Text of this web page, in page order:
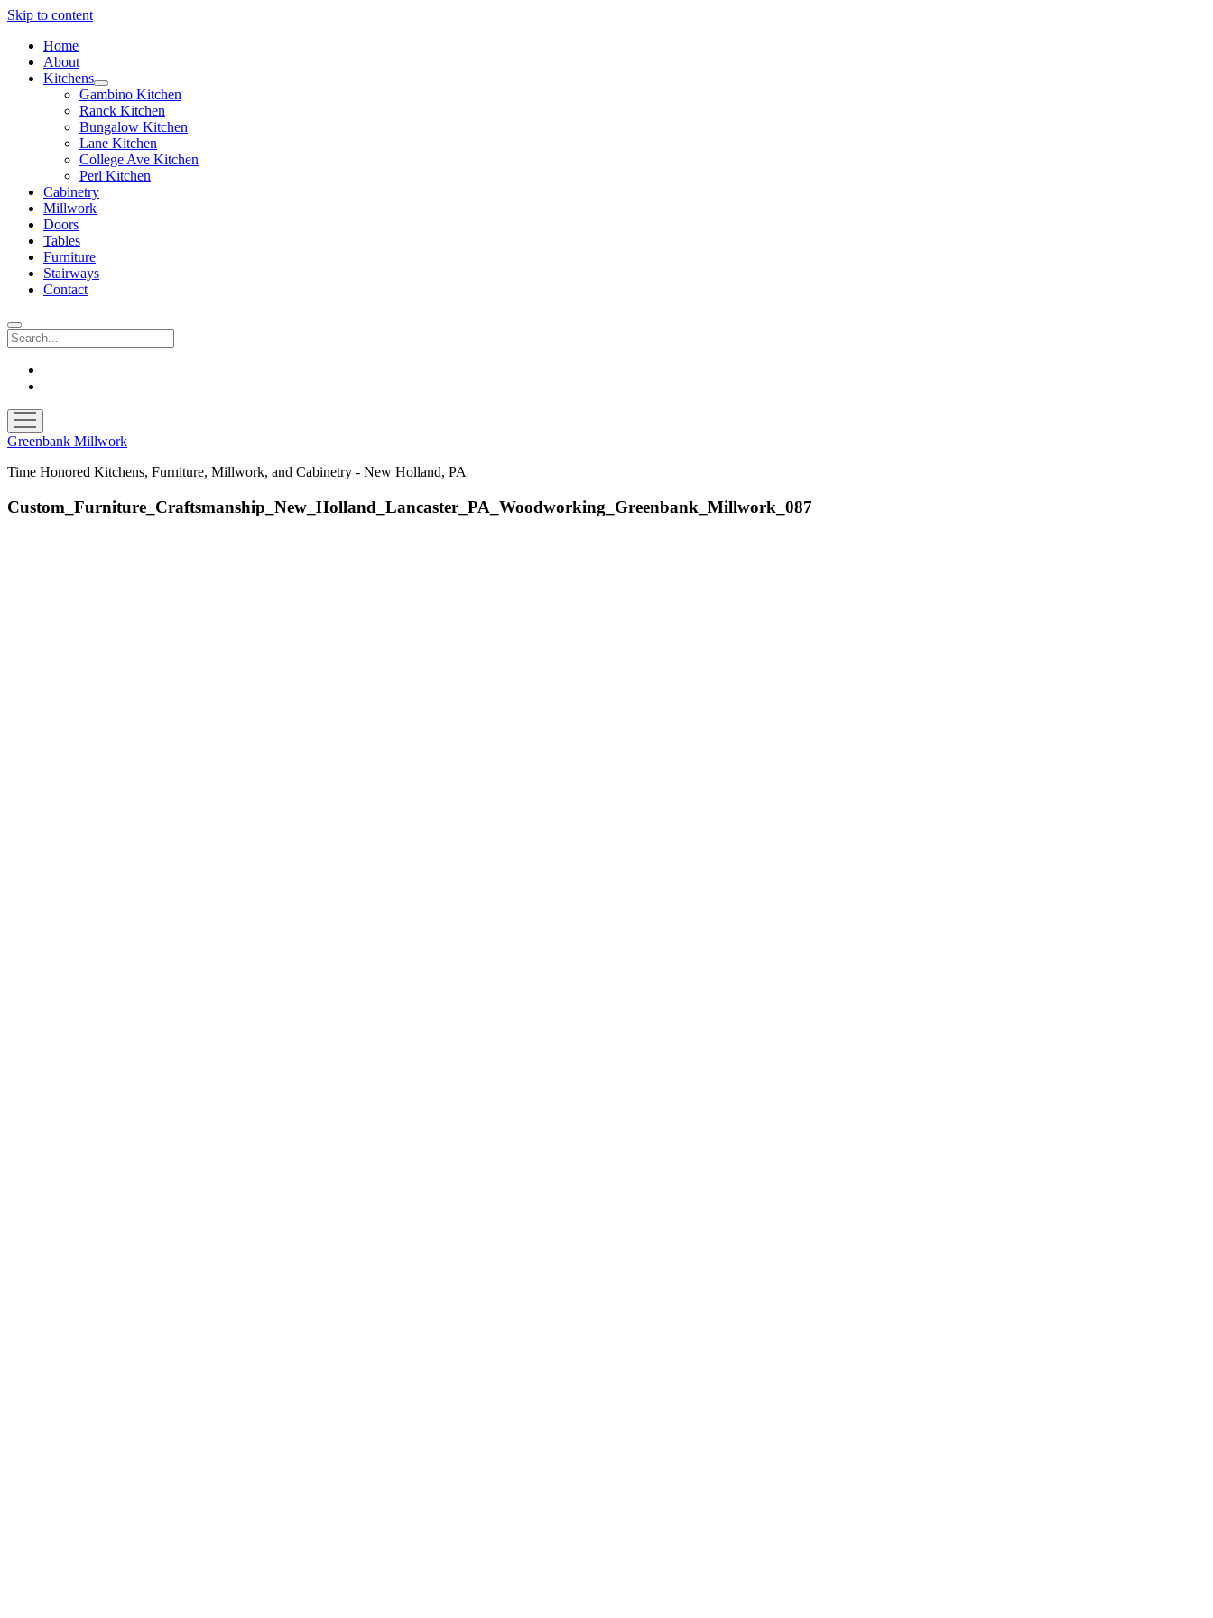
Skip to content
Home
About
Kitchens
open
menu
Gambino Kitchen
Ranck Kitchen
Bungalow Kitchen
Lane Kitchen
College Ave Kitchen
Perl Kitchen
Cabinetry
Millwork
Doors
Tables
Furniture
Stairways
Contact
Search
open
menu
Greenbank Millwork
Time Honored Kitchens, Furniture, Millwork, and Cabinetry - New Holland, PA
Custom_Furniture_Craftsmanship_New_Holland_Lancaster_PA_Woodworking_Greenbank_Millwork_087